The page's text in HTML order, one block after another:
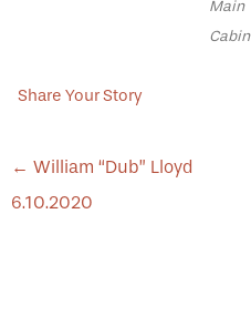
Main
Cabin
Share Your Story
POST
NAVIGATION
← William “Dub” Lloyd
6.10.2020